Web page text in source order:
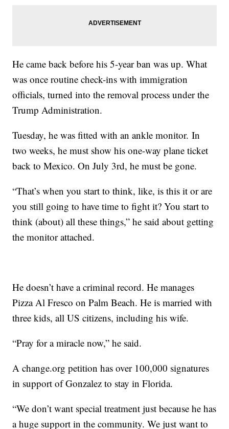
He came back before his 5-year ban was up. What
was once routine check-ins with immigration
officials, turned into the removal process under the
Trump Administration.
Tuesday, he was fitted with an ankle monitor. In
two weeks, he must show his one-way plane ticket
back to Mexico. On July 3rd, he must be gone.
“That’s when you start to think, like, is this it or are
you still going to have time to fight it? You start to
think (about) all these things,” he said about getting
the monitor attached.
He doesn’t have a criminal record. He manages
Pizza Al Fresco on Palm Beach. He is married with
three kids, all US citizens, including his wife.
“Pray for a miracle now,” he said.
A change.org petition has over 100,000 signatures
in support of Gonzalez to stay in Florida.
“We don’t want special treatment just because he has
a huge support in the community. We just want to